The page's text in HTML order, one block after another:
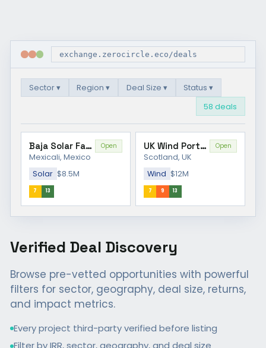
exchange.zerocircle.eco/deals
Sector ▾ Region ▾ Deal Size ▾
Status ▾
58 deals
Baja Solar Farm
Mexicali, Mexico
Open
Solar $8.5M
7 13
UK Wind Portfolio
Scotland, UK
Open
Wind $12M
7 9 13
Verified Deal Discovery
Browse pre-vetted opportunities with powerful
filters for sector, geography, deal size, returns,
and impact metrics.
Every project third-party verified before listing
Filter by IRR, sector, geography, and deal size